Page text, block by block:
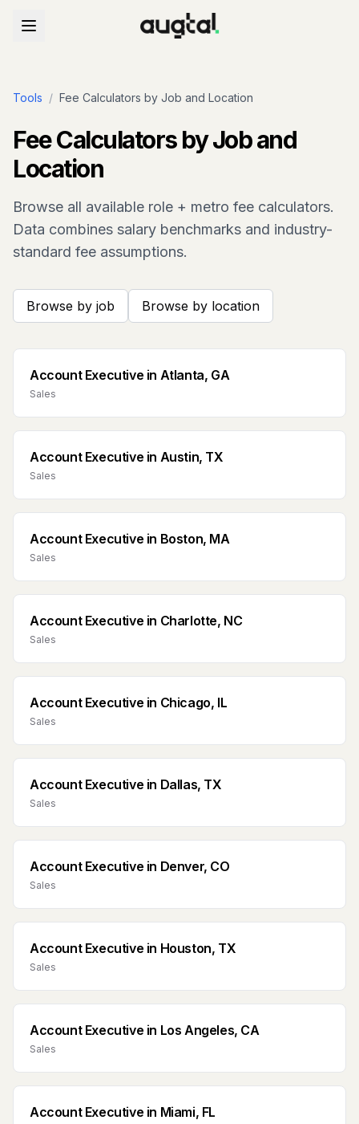
Tools / Fee Calculators by Job and Location
Fee Calculators by Job and
Location
Browse all available role + metro fee calculators.
Data combines salary benchmarks and industry-
standard fee assumptions.
Browse by job Browse by location
Account Executive in Atlanta, GA
Sales
Account Executive in Austin, TX
Sales
Account Executive in Boston, MA
Sales
Account Executive in Charlotte, NC
Sales
Account Executive in Chicago, IL
Sales
Account Executive in Dallas, TX
Sales
Account Executive in Denver, CO
Sales
Account Executive in Houston, TX
Sales
Account Executive in Los Angeles, CA
Sales
Account Executive in Miami, FL